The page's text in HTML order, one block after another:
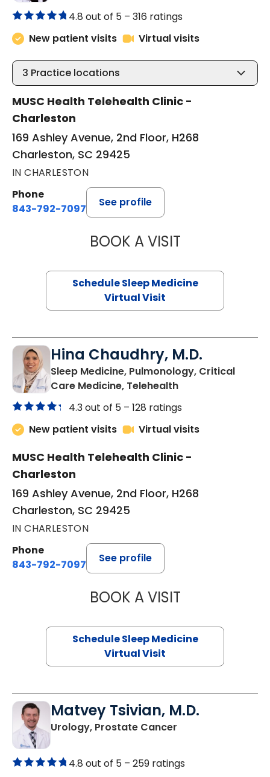
4.8 out of 5 – 316 ratings
New patient visits
Virtual visits
3 Practice locations
MUSC Health Telehealth Clinic -
Charleston
169 Ashley Avenue, 2nd Floor, H268
Charleston, SC 29425
IN CHARLESTON
Phone
843-792-7097
See profile
BOOK A VISITABIGAIL
Schedule Sleep Medicine
Virtual Visit
Hina Chaudhry, M.D.
Sleep Medicine, Pulmonology, Critical
Care Medicine, Telehealthin Charleston, SC
4.3 out of 5 – 128 ratings
New patient visits
Virtual visits
MUSC Health Telehealth Clinic -
Charleston
169 Ashley Avenue, 2nd Floor, H268
Charleston, SC 29425
IN CHARLESTON
Phone
843-792-7097
See profile
BOOK A VISITHINA
Schedule Sleep Medicine
Virtual Visit
Matvey Tsivian, M.D.
Urology, Prostate Cancer
4.8 out of 5 – 259 ratings